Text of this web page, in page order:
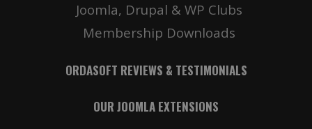
Joomla, Drupal & WP Clubs
Membership Downloads
ORDASOFT REVIEWS & TESTIMONIALS
OUR JOOMLA EXTENSIONS